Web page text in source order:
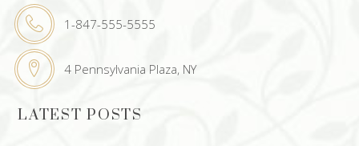
1-847-555-5555
4 Pennsylvania Plaza, NY
LATEST POSTS